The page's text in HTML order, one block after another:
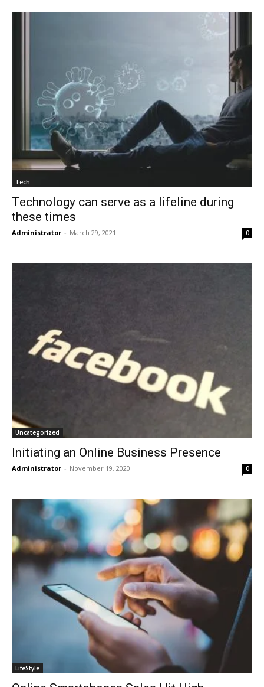
Tech
Technology can serve as a lifeline during
these times
Administrator - March 29, 2021 0
Uncategorized
Initiating an Online Business Presence
Administrator - November 19, 2020 0
LifeStyle